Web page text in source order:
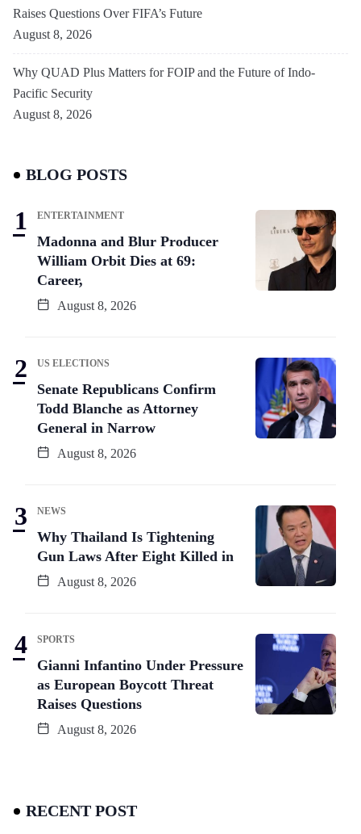
Raises Questions Over FIFA’s Future
August 8, 2026
Why QUAD Plus Matters for FOIP and the Future of Indo-
Pacific Security
August 8, 2026
BLOG POSTS
ENTERTAINMENT
Madonna and Blur Producer
William Orbit Dies at 69:
Career,
August 8, 2026
US ELECTIONS
Senate Republicans Confirm
Todd Blanche as Attorney
General in Narrow
August 8, 2026
NEWS
Why Thailand Is Tightening
Gun Laws After Eight Killed in
August 8, 2026
SPORTS
Gianni Infantino Under Pressure
as European Boycott Threat
Raises Questions
August 8, 2026
RECENT POST